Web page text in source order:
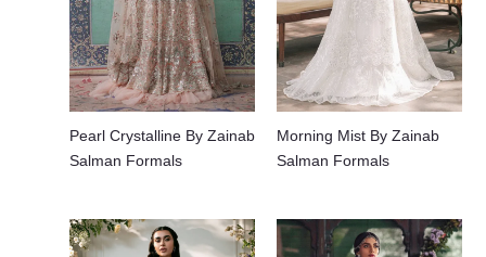
Pearl Crystalline By Zainab
Salman Formals
Morning Mist By Zainab
Salman Formals